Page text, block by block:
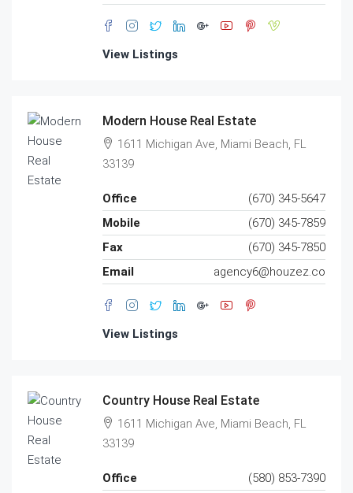
View Listings
Modern House Real Estate
1611 Michigan Ave, Miami Beach, FL
33139
Office
(670) 345-5647
Mobile
(670) 345-7859
Fax
(670) 345-7850
Email
agency6@houzez.co
View Listings
Country House Real Estate
1611 Michigan Ave, Miami Beach, FL
33139
Office
(580) 853-7390